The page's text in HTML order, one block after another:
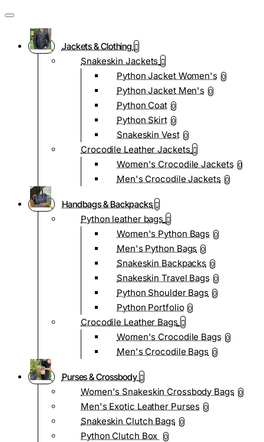
Jackets & Clothing
Snakeskin Jackets
Python Jacket Women's 0
Python Jacket Men's 0
Python Coat 0
Python Skirt 0
Snakeskin Vest 0
Crocodile Leather Jackets
Women's Crocodile Jackets 0
Men's Crocodile Jackets 0
Handbags & Backpacks
Python leather bags
Women's Python Bags 0
Men's Python Bags 0
Snakeskin Backpacks 0
Snakeskin Travel Bags 0
Python Shoulder Bags 0
Python Portfolio 0
Crocodile Leather Bags
Women's Crocodile Bags 0
Men's Crocodile Bags 0
Purses & Crossbody
Women's Snakeskin Crossbody Bags 0
Men's Exotic Leather Purses 0
Snakeskin Clutch Bags 0
Python Clutch Box 0